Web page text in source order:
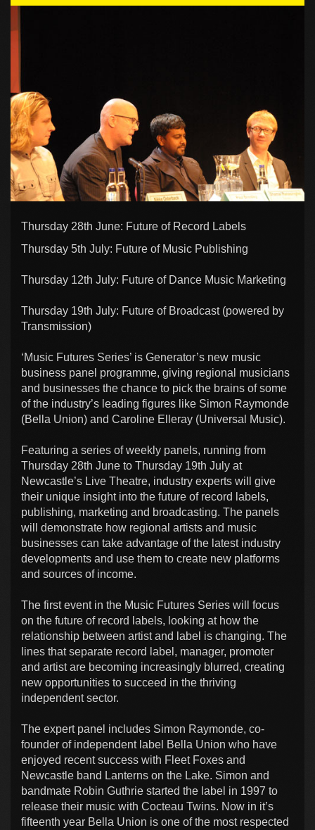
Thursday 28th June: Future of Record Labels
Thursday 5th July: Future of Music Publishing
Thursday 12th July: Future of Dance Music Marketing
Thursday 19th July: Future of Broadcast (powered by
Transmission)
‘Music Futures Series’ is Generator’s new music
business panel programme, giving regional musicians
and businesses the chance to pick the brains of some
of the industry’s leading figures like Simon Raymonde
(Bella Union) and Caroline Elleray (Universal Music).
Featuring a series of weekly panels, running from
Thursday 28th June to Thursday 19th July at
Newcastle’s Live Theatre, industry experts will give
their unique insight into the future of record labels,
publishing, marketing and broadcasting. The panels
will demonstrate how regional artists and music
businesses can take advantage of the latest industry
developments and use them to create new platforms
and sources of income.
The first event in the Music Futures Series will focus
on the future of record labels, looking at how the
relationship between artist and label is changing. The
lines that separate record label, manager, promoter
and artist are becoming increasingly blurred, creating
new opportunities to succeed in the thriving
independent sector.
The expert panel includes Simon Raymonde, co-
founder of independent label Bella Union who have
enjoyed recent success with Fleet Foxes and
Newcastle band Lanterns on the Lake. Simon and
bandmate Robin Guthrie started the label in 1997 to
release their music with Cocteau Twins. Now in it’s
fifteenth year Bella Union is one of the most respected